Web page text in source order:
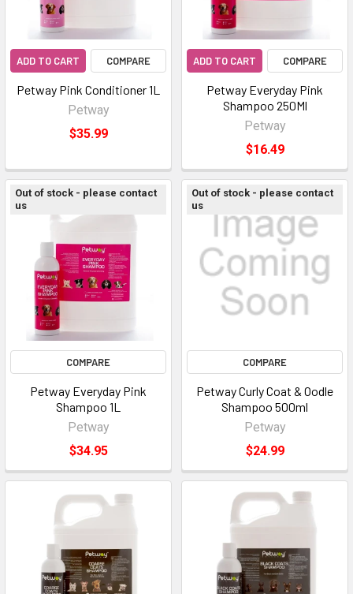
ADD TO CART COMPARE
Petway Pink Conditioner 1L
Petway
$35.99
ADD TO CART COMPARE
Petway Everyday Pink
Shampoo 250Ml
Petway
$16.49
Out of stock - please contact
us
COMPARE
Petway Everyday Pink
Shampoo 1L
Petway
$34.95
Out of stock - please contact
us
COMPARE
Petway Curly Coat & Oodle
Shampoo 500ml
Petway
$24.99